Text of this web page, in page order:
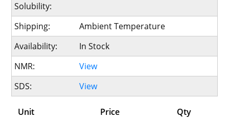
Solubility:
Shipping:
Ambient Temperature
Availability:
In Stock
NMR:
View
SDS:
View
Unit Price Qty